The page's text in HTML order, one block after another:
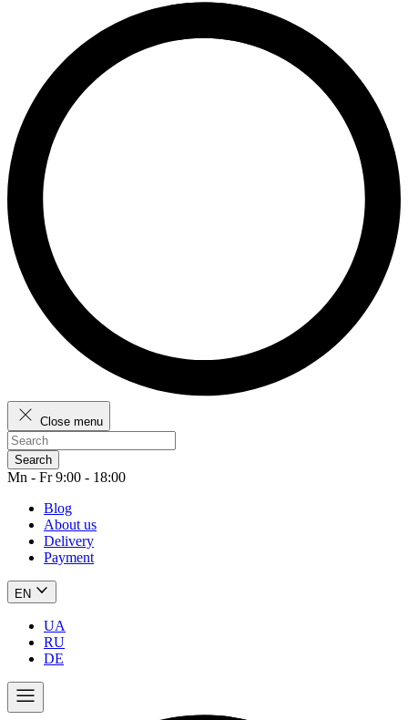
Close menu
Search
Mn - Fr 9:00 - 18:00
Blog
About us
Delivery
Payment
EN
UA
RU
DE